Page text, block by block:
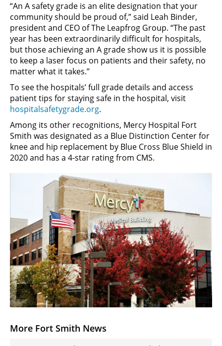
More Fort Smith News
“An A safety grade is an elite designation that your
community should be proud of,” said Leah Binder,
president and CEO of The Leapfrog Group. “The past
year has been extraordinarily difficult for hospitals,
but those achieving an A grade show us it is possible
to keep a laser focus on patients and their safety, no
matter what it takes.”
To see the hospitals’ full grade details and access
patient tips for staying safe in the hospital, visit
hospitalsafetygrade.org.
Among its other recognitions, Mercy Hospital Fort
Smith was designated as a Blue Distinction Center for
knee and hip replacement by Blue Cross Blue Shield in
2020 and has a 4-star rating from CMS.